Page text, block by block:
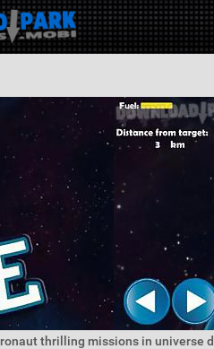
thrilling missions in universe